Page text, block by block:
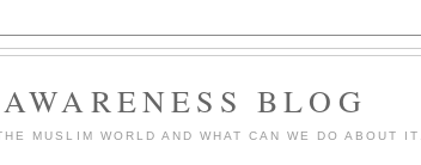
BLOG
MUSLIM WORLD AND WHAT CAN WE DO ABOUT IT.